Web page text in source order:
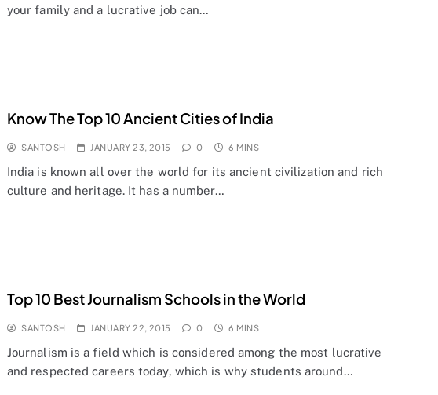
your family and a lucrative job can…
Know The Top 10 Ancient Cities of India
SANTOSH JANUARY 23, 2015 0 6 MINS
India is known all over the world for its ancient civilization and rich
culture and heritage. It has a number…
Top 10 Best Journalism Schools in the World
SANTOSH JANUARY 22, 2015 0 6 MINS
Journalism is a field which is considered among the most lucrative
and respected careers today, which is why students around…